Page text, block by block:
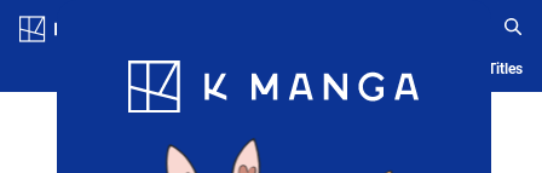
Blog App Ranking History Serialized Titles